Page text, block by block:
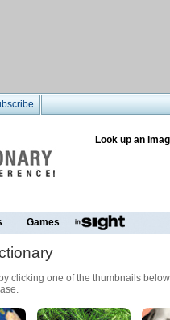
Look up an
Games
by clicking one of the thumbnails